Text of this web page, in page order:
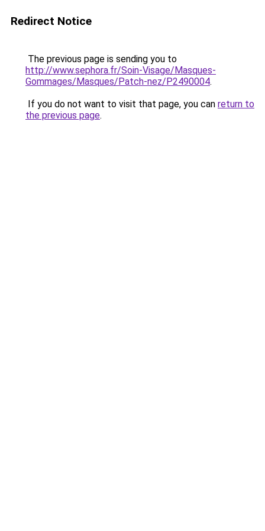
Redirect Notice
The previous page is sending you to
http://www.sephora.fr/Soin-Visage/Masques-
Gommages/Masques/Patch-nez/P2490004.
If you do not want to visit that page, you can return to
the previous page.